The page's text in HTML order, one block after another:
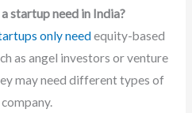
startup need in India?
only needequity-based
as angel investors or venture
may need different types of